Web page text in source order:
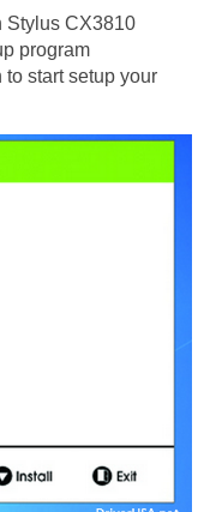
Stylus CX3810
program
start setup your